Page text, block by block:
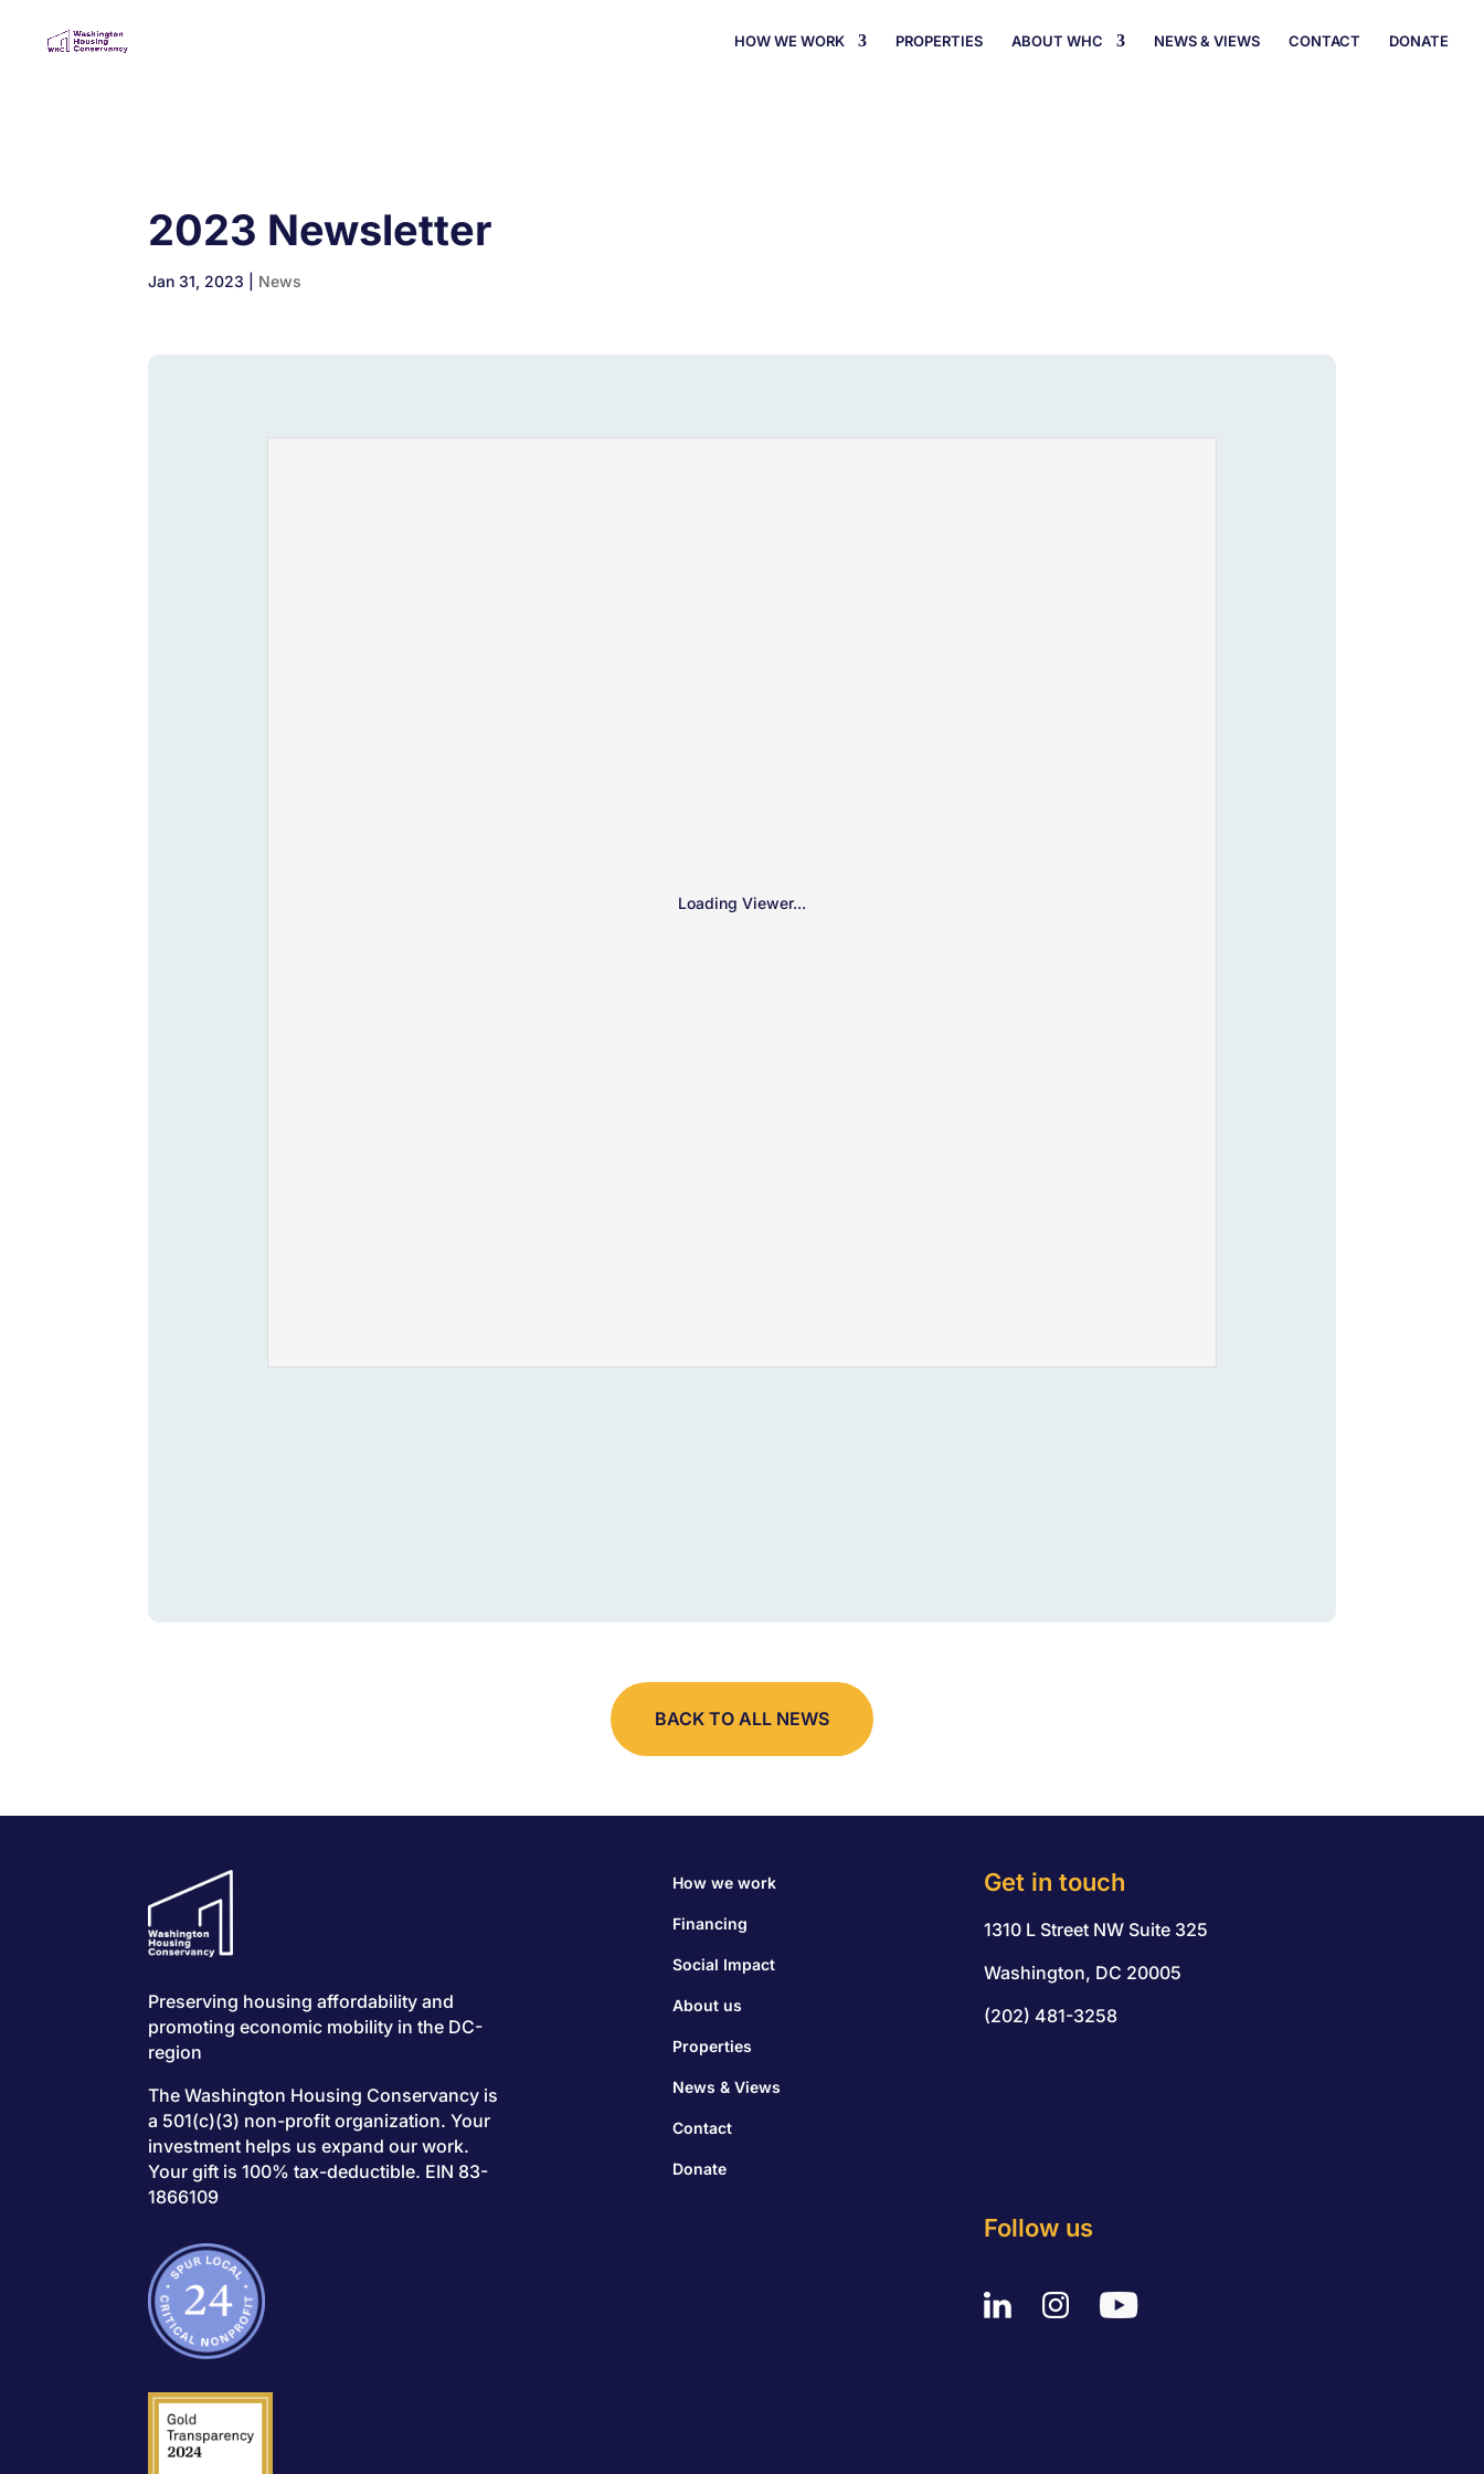
HOW WE WORK PROPERTIES ABOUT WHC NEWS & VIEWS CONTACT DONATE
2023 Newsletter
Jan 31, 2023 News
Loading Viewer...
BACK TO ALL NEWS
Preserving housing affordability and
promoting economic mobility in the DC-
region
The Washington Housing Conservancy is
a 501(c)(3) non-profit organization. Your
investment helps us expand our work.
Your gift is 100% tax-deductible. EIN 83-
1866109
How we work
Financing
Social Impact
About us
Properties
News & Views
Contact
Donate
Get in touch
1310 L Street NW Suite 325
Washington, DC 20005
(202) 481-3258
Follow us